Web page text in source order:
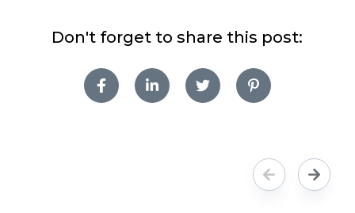
Don't forget to share this post: